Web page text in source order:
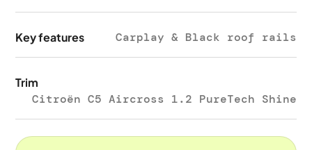
Key features Carplay & Black roof rails
Trim
Citroën C5 Aircross 1.2 PureTech Shine